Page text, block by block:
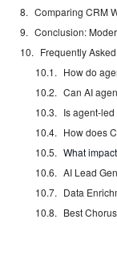
Comparing CRM
Conclusion:
Frequently
How do
Can AI
Is agent-
How does
AI Lead
Data
Best